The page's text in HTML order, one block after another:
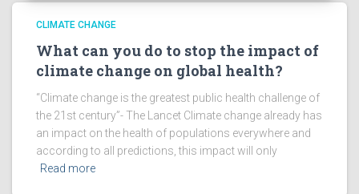
CLIMATE CHANGE
What can you do to stop the impact of
climate change on global health?
“Climate change is the greatest public health challenge of
the 21st century”- The Lancet Climate change already has
an impact on the health of populations everywhere and
according to all predictions, this impact will only
Read more